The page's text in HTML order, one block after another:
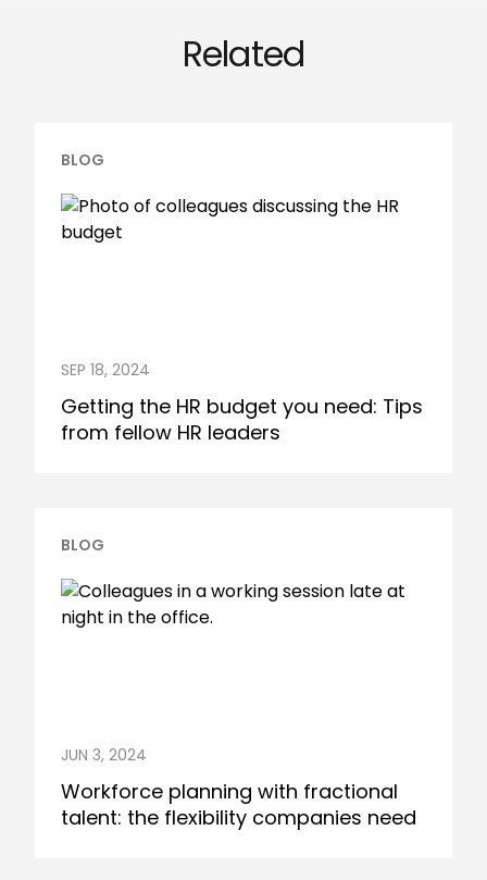
Related
BLOG
SEP 18, 2024
Getting the HR budget you need: Tips
from fellow HR leaders
BLOG
JUN 3, 2024
Workforce planning with fractional
talent: the flexibility companies need